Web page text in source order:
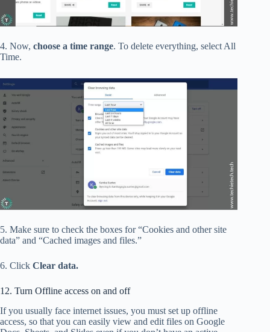
4. Now, choose a time range. To delete everything, select All
Time.
5. Make sure to check the boxes for “Cookies and other site
data” and “Cached images and files.”
6. Click Clear data.
12. Turn Offline access on and off
If you usually face internet issues, you must set up offline
access, so that you can easily view and edit files on Google